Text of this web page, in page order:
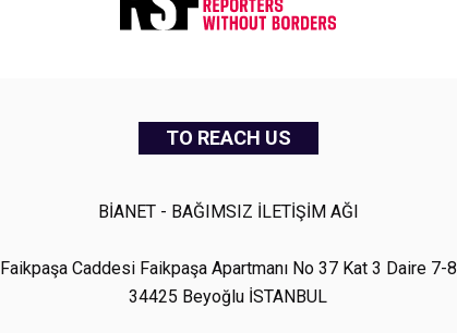
TO REACH US
BİANET - BAĞIMSIZ İLETİŞİM AĞI
Faikpaşa Caddesi Faikpaşa Apartmanı No 37 Kat 3 Daire 7-8
34425 Beyoğlu İSTANBUL